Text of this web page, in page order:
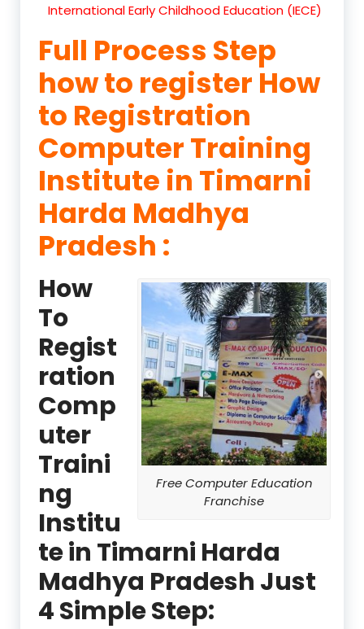
International Early Childhood Education (IECE)
Full Process Step
how to register How
to Registration
Computer Training
Institute in Timarni
Harda Madhya
Pradesh :
Free Computer Education
Franchise
How
To
Regist
ration
Comp
uter
Traini
ng
Institu
te in Timarni Harda
Madhya Pradesh Just
4 Simple Step: